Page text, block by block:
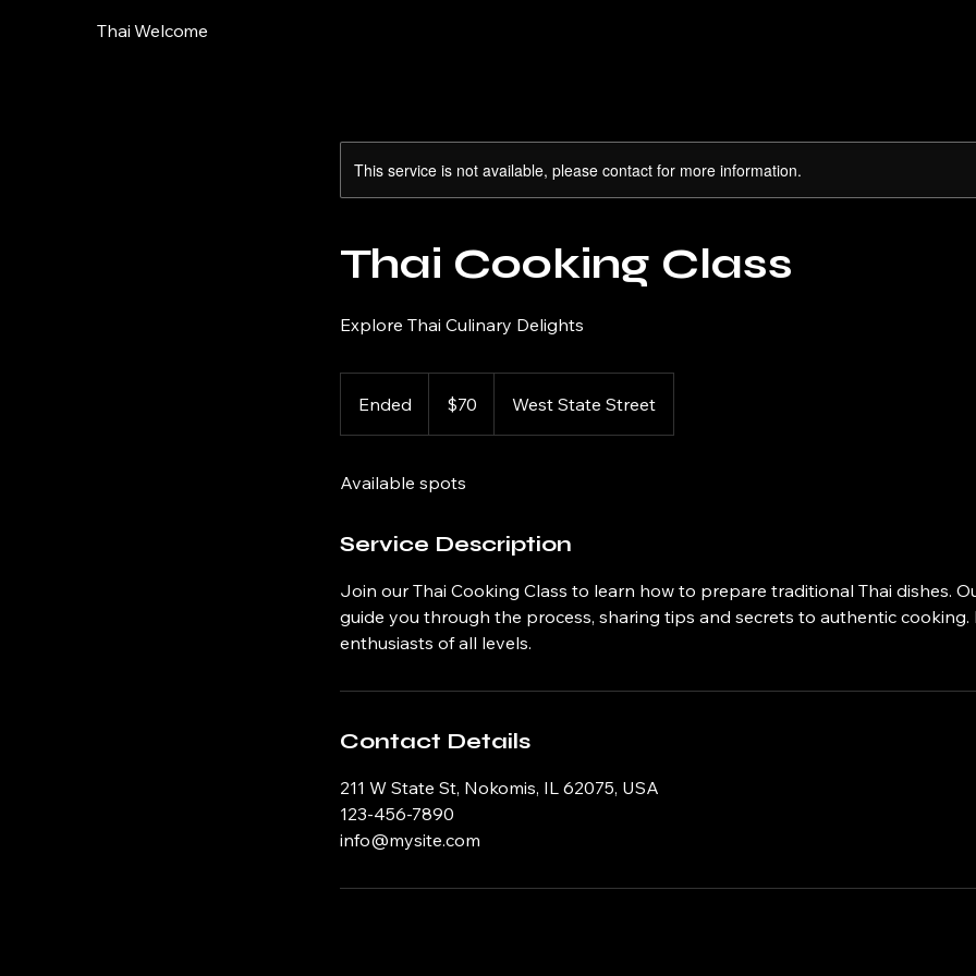
Thai Welcome
This service is not available, please contact for more information.
Thai Cooking Class
Explore Thai Culinary Delights
Ended
n
e
dollars$70 West State Street
Available spots
Service Description
Join our Thai Cooking Class to learn how to prepare traditional Thai dishes.
guide you through the process, sharing tips and secrets to authentic cooking.
enthusiasts of all levels.
Contact Details
211 W State St, Nokomis, IL 62075, USA
123-456-7890
info@mysite.com